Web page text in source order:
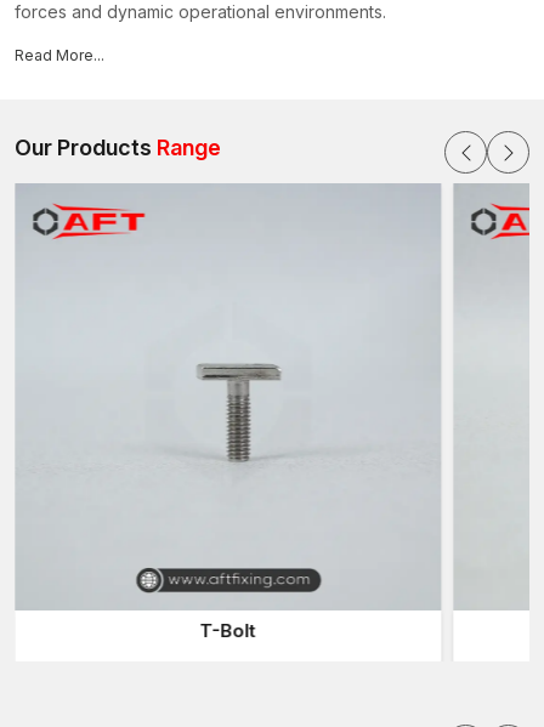
forces and dynamic operational environments.
What Are Chassis Fasteners?
stabilise a chassis structure. Chassis is the main supporting
structure in cars and industrial machines, so it is important that all
the parts that are attached to it are firmly fixed in different types
of operational pressure.
High mechanical loads
Stress and torsion, structural
Environmental exposure
These fasteners make sure the structural frame is in alignment,
The chassis fasteners' performance is highly reliant on materials
used in their manufacturing. Materials with high quality
guarantee strength, reliability and durability.
Read More...
Our Products Range